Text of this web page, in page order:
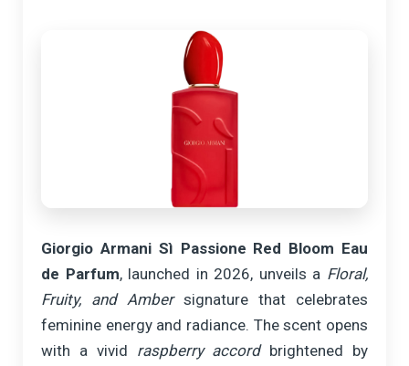
Giorgio Armani Sì Passione Red Bloom Eau
de Parfum, launched in 2026, unveils a Floral,
Fruity, and Ambersignature that celebrates
feminine energy and radiance. The scent opens
with a vivid raspberry accordbrightened by